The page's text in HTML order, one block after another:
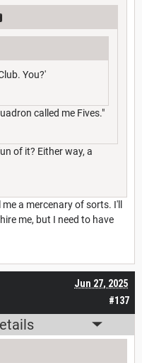
You?'
called me Fives."
of it? Either way, a
a mercenary of sorts. I'll
me, but I need to have
#137
Jun 27, 2025